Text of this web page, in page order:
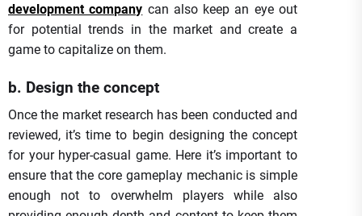
development company can also keep an eye out
for potential trends in the market and create a
game to capitalize on them.
b. Design the concept
Once the market research has been conducted and
reviewed, it’s time to begin designing the concept
for your hyper-casual game. Here it’s important to
ensure that the core gameplay mechanic is simple
enough not to overwhelm players while also